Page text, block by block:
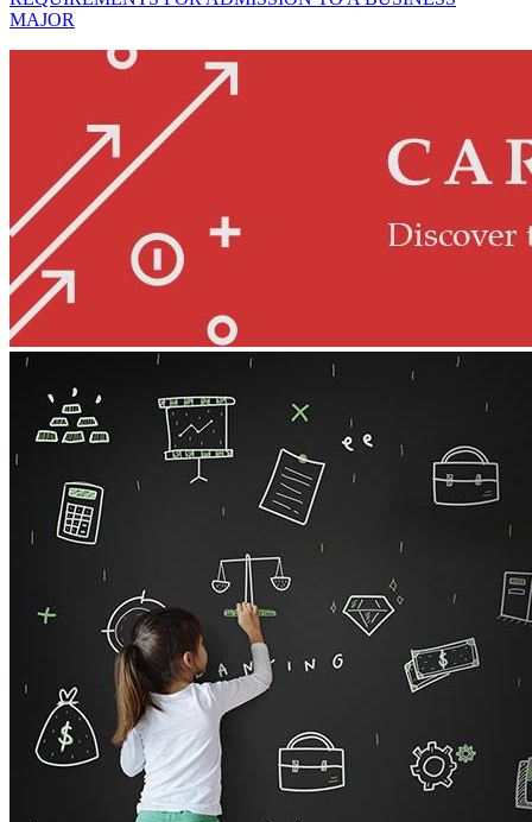
MAJOR